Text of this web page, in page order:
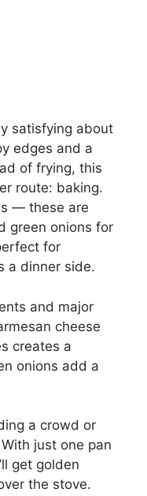
satisfying about
edges and a
of frying, this
route: baking.
— these are
green onions for
for
a dinner side.
and major
cheese
creates a
onions add a
a crowd or
just one pan
get golden
the stove.